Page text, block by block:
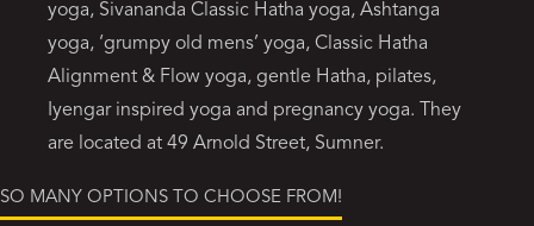
yoga, Sivananda Classic Hatha yoga, Ashtanga
yoga, ‘grumpy old mens’ yoga, Classic Hatha
Alignment & Flow yoga, gentle Hatha, pilates,
Iyengar inspired yoga and pregnancy yoga. They
are located at 49 Arnold Street, Sumner.
SO MANY OPTIONS TO CHOOSE FROM!